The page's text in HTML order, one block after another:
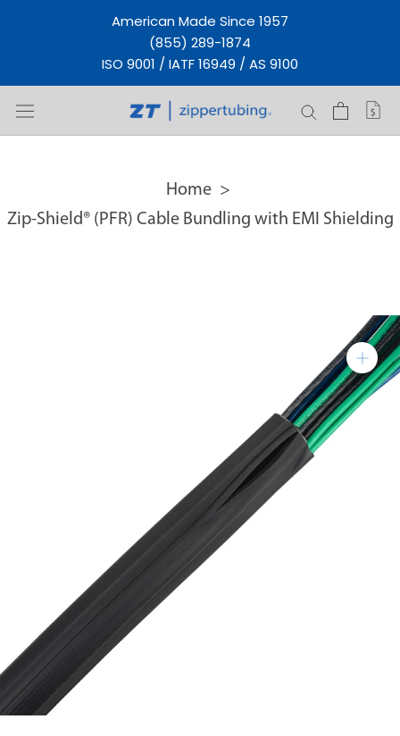
American Made Since 1957
(855) 289-1874
ISO 9001 / IATF 16949 / AS 9100
Home
Zip-Shield® (PFR) Cable Bundling with EMI Shielding